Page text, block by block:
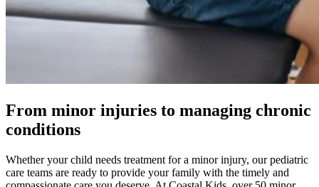
From minor injuries to managing chronic
conditions
Whether your child needs treatment for a minor injury, our pediatric
care teams are ready to provide your family with the timely and